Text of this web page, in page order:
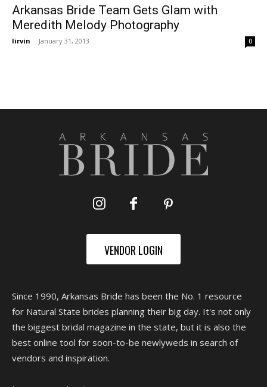
Arkansas Bride Team Gets Glam with
Meredith Melody Photography
lirvin - January 31, 2013 0
VENDOR LOGIN
Since 1990, Arkansas Bride has been the No. 1 resource
for Natural State brides planning their big day. It's not only
the biggest bridal magazine in the state, but it is also the
best online tool for soon-to-be newlyweds in search of
vendors and inspiration.